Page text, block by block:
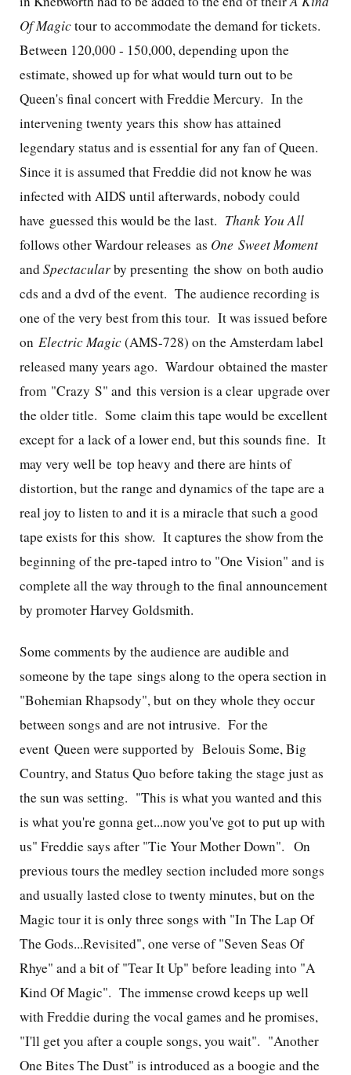
Of Magictour to accommodate the demand for tickets.
Between 120,000 - 150,000, depending upon the
estimate, showed up for what would turn out to be
Queen's final concert with Freddie Mercury. In the
intervening twenty years this show has attained
legendary status and is essential for any fan of Queen.
Since it is assumed that Freddie did not know he was
infected with AIDS until afterwards, nobody could
have guessed this would be the last. Thank You All
follows other Wardour releases as One Sweet Moment
andSpectacularby presenting the show on both audio
cds and a dvd of the event. The audience recording is
one of the very best from this tour. It was issued before
on Electric Magic(AMS-728) on the Amsterdam label
released many years ago. Wardour obtained the master
from "Crazy S" and this version is a clear upgrade over
the older title. Some claim this tape would be excellent
except for a lack of a lower end, but this sounds fine. It
may very well be top heavy and there are hints of
distortion, but the range and dynamics of the tape are a
real joy to listen to and it is a miracle that such a good
tape exists for this show. It captures the show from the
beginning of the pre-taped intro to "One Vision" and is
complete all the way through to the final announcement
by promoter Harvey Goldsmith.
Some comments by the audience are audible and
someone by the tape sings along to the opera section in
"Bohemian Rhapsody", but on they whole they occur
between songs and are not intrusive. For the
event Queen were supported by Belouis Some, Big
Country, and Status Quo before taking the stage just as
the sun was setting. "This is what you wanted and this
is what you're gonna get...now you've got to put up with
us" Freddie says after "Tie Your Mother Down". On
previous tours the medley section included more songs
and usually lasted close to twenty minutes, but on the
Magic tour it is only three songs with "In The Lap Of
The Gods...Revisited", one verse of "Seven Seas Of
Rhye" and a bit of "Tear It Up" before leading into "A
Kind Of Magic". The immense crowd keeps up well
with Freddie during the vocal games and he promises,
"I'll get you after a couple songs, you wait". "Another
One Bites The Dust" is introduced as a boogie and the